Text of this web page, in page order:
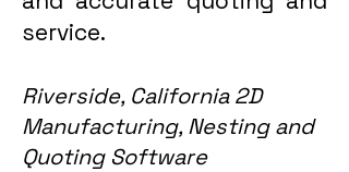
service.
Riverside, California 2D
Manufacturing, Nesting and
Quoting Software